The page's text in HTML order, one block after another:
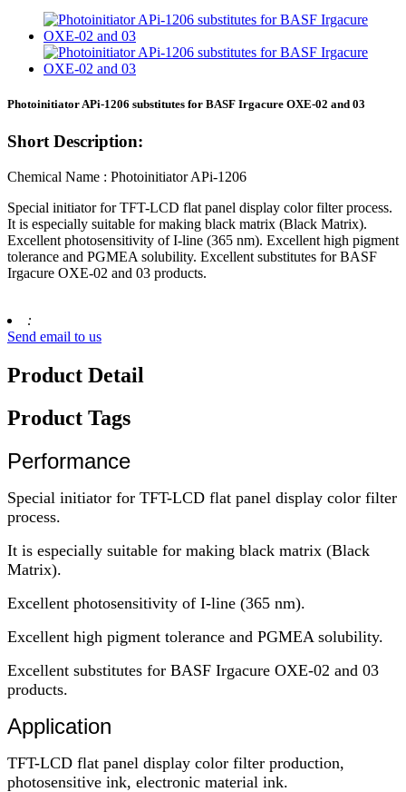
Photoinitiator APi-1206 substitutes for BASF Irgacure OXE-02 and 03
Short Description:
Chemical Name : Photoinitiator APi-1206
Special initiator for TFT-LCD flat panel display color filter process.
It is especially suitable for making black matrix (Black Matrix).
Excellent photosensitivity of I-line (365 nm). Excellent high pigment
tolerance and PGMEA solubility. Excellent substitutes for BASF
Irgacure OXE-02 and 03 products.
:
Send email to us
Product Detail
Product Tags
Performance
Special initiator for TFT-LCD flat panel display color filter
process.
It is especially suitable for making black matrix (Black
Matrix).
Excellent photosensitivity of I-line (365 nm).
Excellent high pigment tolerance and PGMEA solubility.
Excellent substitutes for BASF Irgacure OXE-02 and 03
products.
Application
TFT-LCD flat panel display color filter production,
photosensitive ink, electronic material ink.